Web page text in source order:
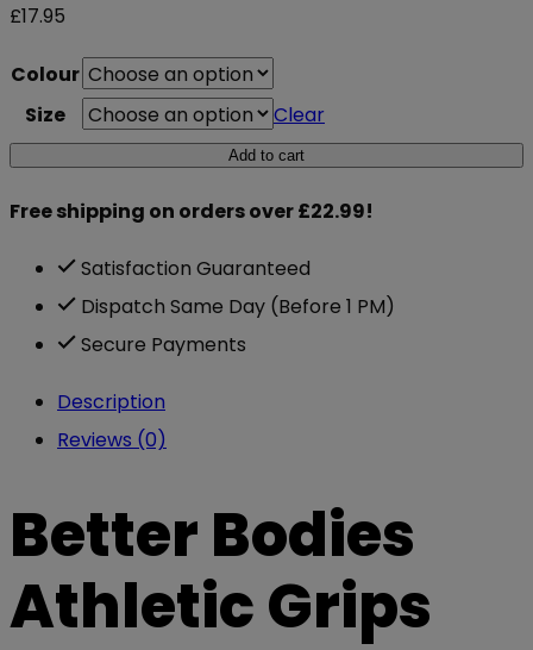
£17.95
Colour
Size
Clear
Better
Grips
quantity
Add to cart
Free shipping on orders over £22.99!
Satisfaction Guaranteed
Dispatch Same Day (Before 1 PM)
Secure Payments
Description
Reviews (0)
Better Bodies
Athletic Grips